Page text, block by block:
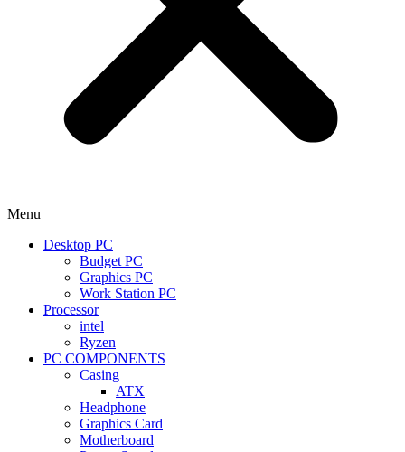
Menu
Desktop PC
Budget PC
Graphics PC
Work Station PC
Processor
intel
Ryzen
PC COMPONENTS
Casing
ATX
Headphone
Graphics Card
Motherboard